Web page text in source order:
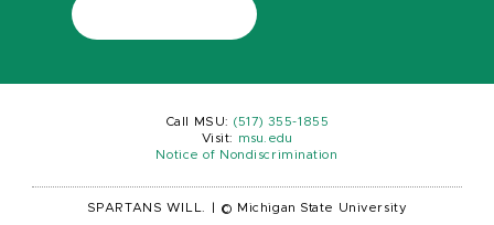
Call MSU: (517) 355-1855
Visit:
msu.edu
Notice of Nondiscrimination
SPARTANS WILL. © Michigan State University